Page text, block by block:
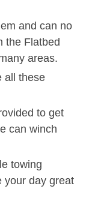
and can no
the Flatbed
areas.
all these
to get
can winch
towing
your day great